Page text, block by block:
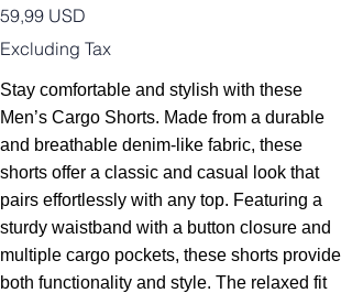
Price
59,99 USD
Excluding Tax
Stay comfortable and stylish with these
Men’s Cargo Shorts. Made from a durable
and breathable denim-like fabric, these
shorts offer a classic and casual look that
pairs effortlessly with any top. Featuring a
sturdy waistband with a button closure and
multiple cargo pockets, these shorts provide
both functionality and style. The relaxed fit